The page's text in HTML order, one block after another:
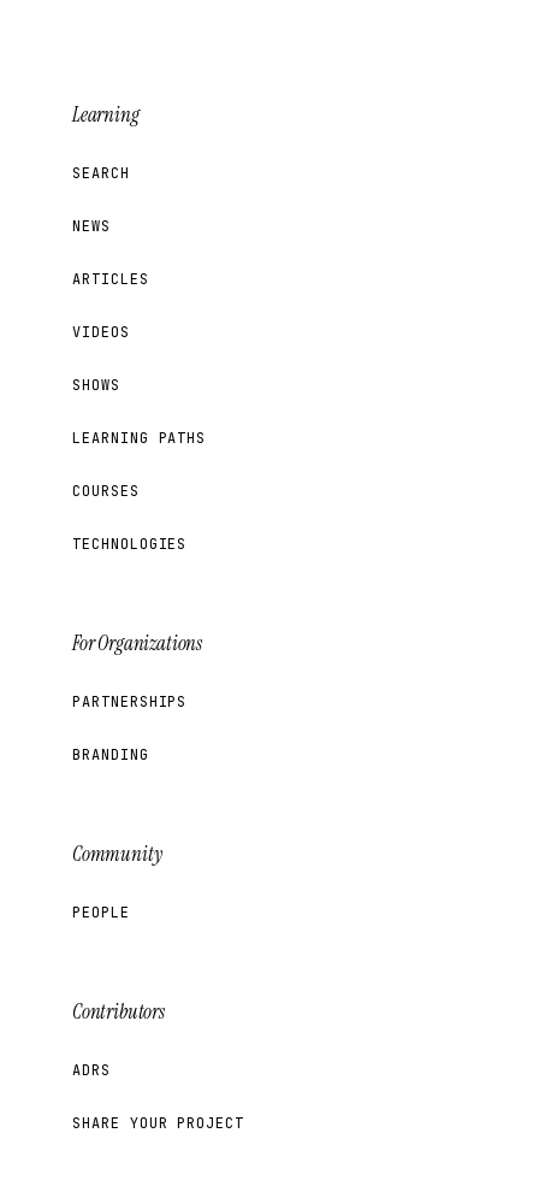
Learning
SEARCH
NEWS
ARTICLES
VIDEOS
SHOWS
LEARNING PATHS
COURSES
TECHNOLOGIES
For Organizations
PARTNERSHIPS
BRANDING
Community
PEOPLE
Contributors
ADRS
SHARE YOUR PROJECT